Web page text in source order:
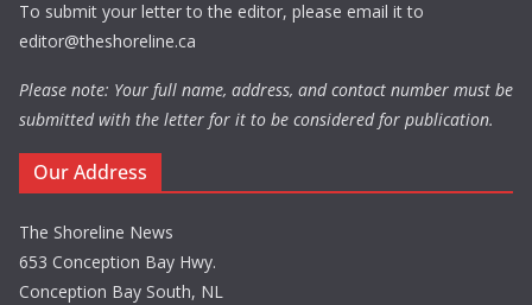
To submit your letter to the editor, please email it to
editor@theshoreline.ca
Please note: Your full name, address, and contact number must be
submitted with the letter for it to be considered for publication.
Our Address
The Shoreline News
653 Conception Bay Hwy.
Conception Bay South, NL